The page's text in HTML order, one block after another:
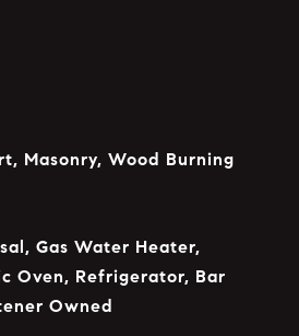
Masonry, Wood Burning
Gas Water Heater,
Oven, Refrigerator, Bar
Owned